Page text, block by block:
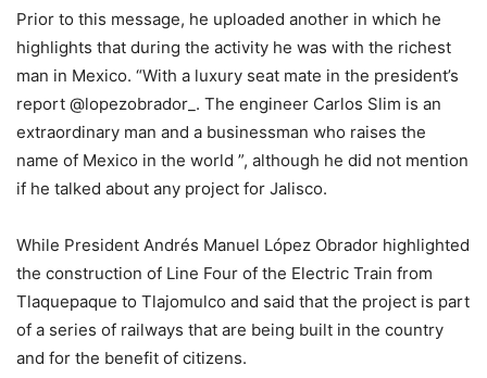
Prior to this message, he uploaded another in which he
highlights that during the activity he was with the richest
man in Mexico. “With a luxury seat mate in the president’s
report @lopezobrador_. The engineer Carlos Slim is an
extraordinary man and a businessman who raises the
name of Mexico in the world ”, although he did not mention
if he talked about any project for Jalisco.
While President Andrés Manuel López Obrador highlighted
the construction of Line Four of the Electric Train from
Tlaquepaque to Tlajomulco and said that the project is part
of a series of railways that are being built in the country
and for the benefit of citizens.